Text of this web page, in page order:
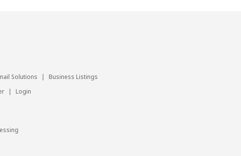
Solutions |
Business Listings
| Login